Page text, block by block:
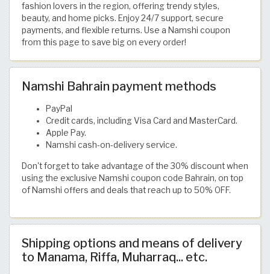
fashion lovers in the region, offering trendy styles,
beauty, and home picks. Enjoy 24/7 support, secure
payments, and flexible returns. Use a Namshi coupon
from this page to save big on every order!
Namshi Bahrain payment methods
PayPal
Credit cards, including Visa Card and MasterCard.
Apple Pay.
Namshi cash-on-delivery service.
Don't forget to take advantage of the 30% discount when
using the exclusive Namshi coupon code Bahrain, on top
of Namshi offers and deals that reach up to 50% OFF.
Shipping options and means of delivery
to Manama, Riffa, Muharraq... etc.